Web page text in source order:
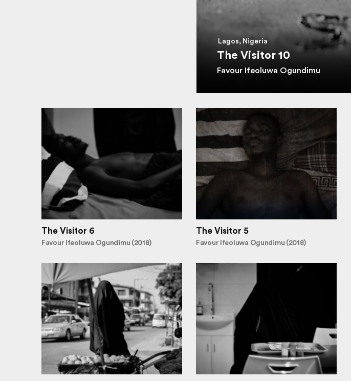
Lagos, Nigeria
The Visitor 10
Favour Ifeoluwa Ogundimu
The Visitor 6
Favour Ifeoluwa Ogundimu (2018)
The Visitor 5
Favour Ifeoluwa Ogundimu (2018)